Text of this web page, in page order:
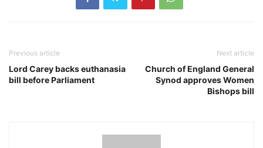
Previous article
Lord Carey backs euthanasia
bill before Parliament
Next article
Church of England General
Synod approves Women
Bishops bill